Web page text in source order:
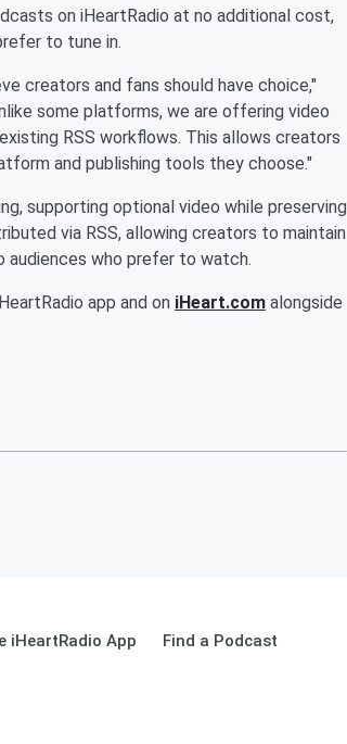
on iHeartRadio at no additional cost,
to tune in.
creators and fans should have choice,"
some platforms, we are offering video
RSS workflows. This allows creators
and publishing tools they choose."
supporting optional video while preserving
via RSS, allowing creators to maintain
audiences who prefer to watch.
app and on iHeart.com alongside
iHeartRadio App Find a Podcast